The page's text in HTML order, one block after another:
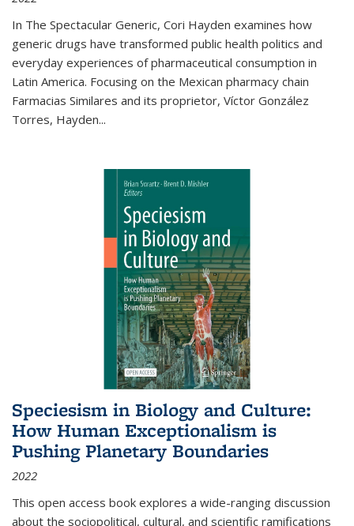
In The Spectacular Generic, Cori Hayden examines how
generic drugs have transformed public health politics and
everyday experiences of pharmaceutical consumption in
Latin America. Focusing on the Mexican pharmacy chain
Farmacias Similares and its proprietor, Víctor González
Torres, Hayden...
Speciesism in Biology and Culture:
How Human Exceptionalism is
Pushing Planetary Boundaries
2022
This open access book explores a wide-ranging discussion
about the sociopolitical, cultural, and scientific ramifications